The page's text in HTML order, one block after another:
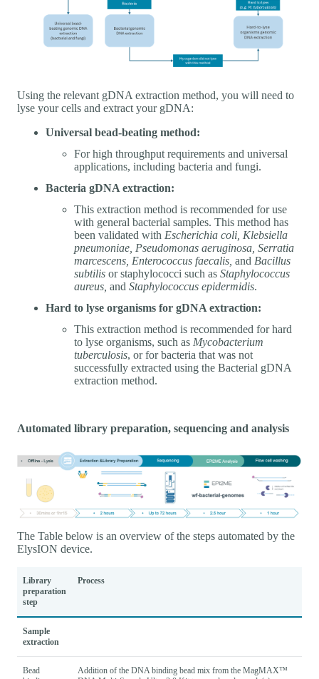
Using the relevant gDNA extraction method, you will need to
lyse your cells and extract your gDNA:
Universal bead-beating method:
For high throughput requirements and universal
applications, including bacteria and fungi.
Bacteria gDNA extraction:
This extraction method is recommended for use
with general bacterial samples. This method has
been validated with Escherichia coli, Klebsiella
pneumoniae, Pseudomonas aeruginosa, Serratia
marcescens, Enterococcus faecalis, and Bacillus
subtilis or staphylococci such as Staphylococcus
aureus, and Staphylococcus epidermidis.
Hard to lyse organisms for gDNA extraction:
This extraction method is recommended for hard
to lyse organisms, such as Mycobacterium
tuberculosis, or for bacteria that was not
successfully extracted using the Bacterial gDNA
extraction method.
Automated library preparation, sequencing and analysis
The Table below is an overview of the steps automated by the
ElysION device.
Library
preparation
step
Process
Sample
extraction
Bead
Addition of the DNA binding bead mix from the MagMAX™